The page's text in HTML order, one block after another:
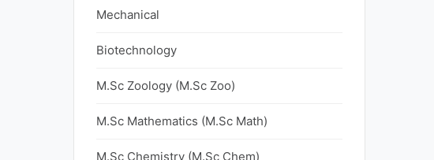
Mechanical
Biotechnology
M.Sc Zoology (M.Sc Zoo)
M.Sc Mathematics (M.Sc Math)
M.Sc Chemistry (M.Sc Chem)